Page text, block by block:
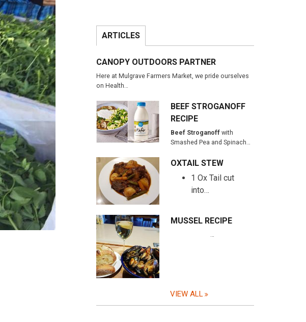
ARTICLES
CANOPY OUTDOORS PARTNER
Here at Mulgrave Farmers Market, we pride ourselves
on Health…
BEEF STROGANOFF
RECIPE
Beef Stroganoff with
Smashed Pea and Spinach…
OXTAIL STEW
1 Ox Tail cut
into…
MUSSEL RECIPE
…
VIEW ALL